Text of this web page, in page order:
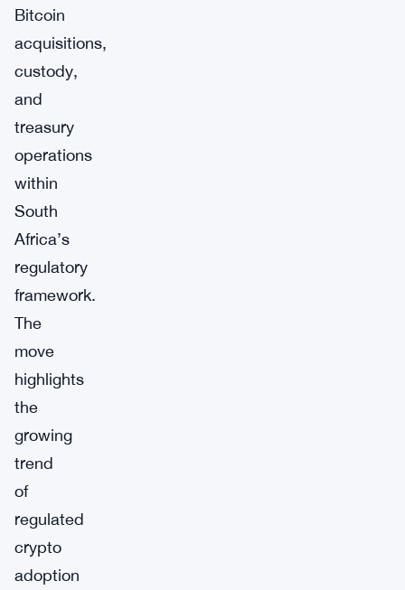
Bitcoin
acquisitions,
custody,
and
treasury
operations
within
South
Africa’s
regulatory
framework.
The
move
highlights
the
growing
trend
of
regulated
crypto
adoption